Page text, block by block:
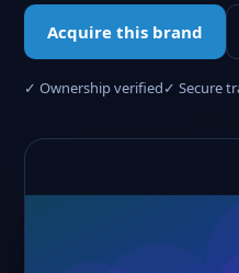
Acquire this brand
✓ Ownership verified✓ Secure